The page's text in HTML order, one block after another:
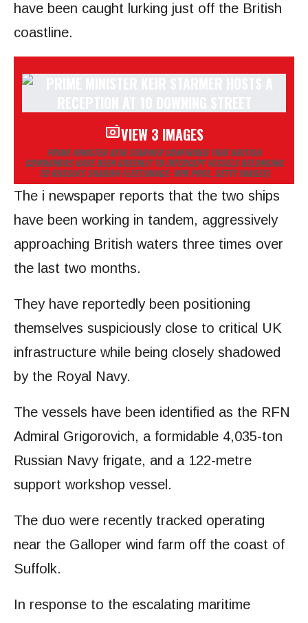
have been caught lurking just off the British
coastline.
VIEW 3 IMAGES
PRIME MINISTER KEIR STARMER CONFIRMED THAT BRITISH
COMMANDOS HAVE BEEN GREENLIT TO INTERCEPT VESSELS BELONGING
TO RUSSIA’S SHADOW FLEET(IMAGE: WPA POOL, GETTY IMAGES)
The i newspaper reports that the two ships
have been working in tandem, aggressively
approaching British waters three times over
the last two months.
They have reportedly been positioning
themselves suspiciously close to critical UK
infrastructure while being closely shadowed
by the Royal Navy.
The vessels have been identified as the RFN
Admiral Grigorovich, a formidable 4,035-ton
Russian Navy frigate, and a 122-metre
support workshop vessel.
The duo were recently tracked operating
near the Galloper wind farm off the coast of
Suffolk.
In response to the escalating maritime